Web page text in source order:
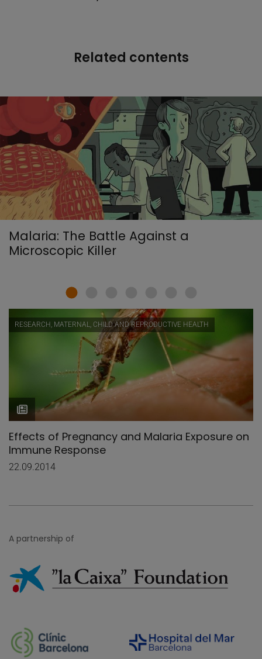
Related contents
Malaria: The Battle Against a
Microscopic Killer
RESEARCH, MATERNAL, CHILD AND REPRODUCTIVE HEALTH
Effects of Pregnancy and Malaria Exposure on
Immune Response
22.09.2014
A partnership of